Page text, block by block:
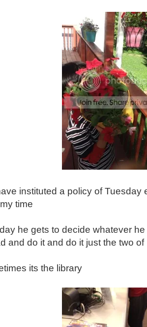
instituted a policy of Tuesday
time
he gets to decide whatever
and do it and do it just the two of
its the library